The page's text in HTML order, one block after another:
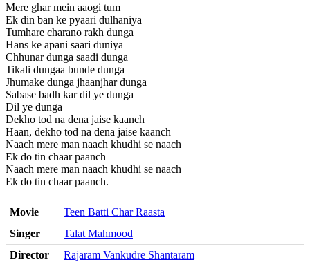
Mere ghar mein aaogi tum
Ek din ban ke pyaari dulhaniya
Tumhare charano rakh dunga
Hans ke apani saari duniya
Chhunar dunga saadi dunga
Tikali dungaa bunde dunga
Jhumake dunga jhaanjhar dunga
Sabase badh kar dil ye dunga
Dil ye dunga
Dekho tod na dena jaise kaanch
Haan, dekho tod na dena jaise kaanch
Naach mere man naach khudhi se naach
Ek do tin chaar paanch
Naach mere man naach khudhi se naach
Ek do tin chaar paanch.
Movie
Teen Batti Char Raasta
Singer
Talat Mahmood
Director
Rajaram Vankudre Shantaram